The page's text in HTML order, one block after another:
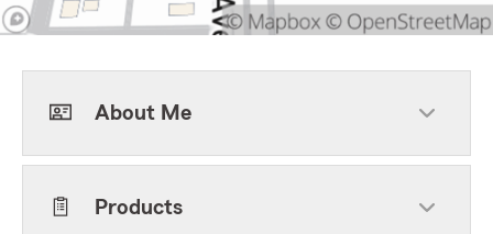
About Me
Products